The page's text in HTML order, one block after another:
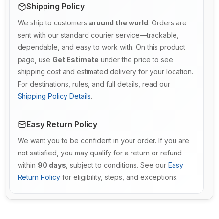
Shipping Policy
We ship to customers around the world. Orders are
sent with our standard courier service—trackable,
dependable, and easy to work with. On this product
page, use Get Estimate under the price to see
shipping cost and estimated delivery for your location.
For destinations, rules, and full details, read our
Shipping Policy Details.
Easy Return Policy
We want you to be confident in your order. If you are
not satisfied, you may qualify for a return or refund
within 90 days , subject to conditions. See our Easy
Return Policy for eligibility, steps, and exceptions.